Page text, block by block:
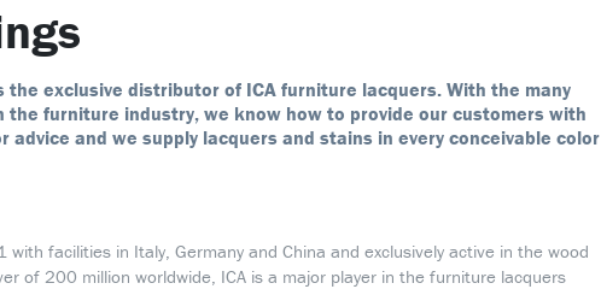
the exclusive distributor of ICA furniture lacquers. With the many
the furniture industry, we know how to provide our customers with
advice and we supply lacquers and stains in every conceivable color
facilities in Italy, Germany and China and exclusively active in the wood
of 200 million worldwide, ICA is a major player in the furniture lacquers